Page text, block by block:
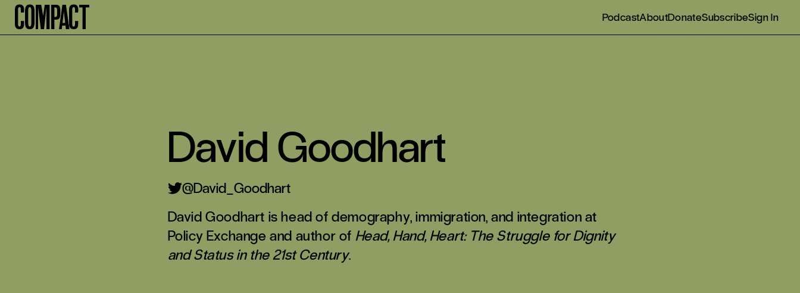
Compact PodcastAboutDonateSubscribeSign In
David Goodhart
@David_Goodhart
David Goodhart is head of demography, immigration, and integration at
Policy Exchange and author of Head, Hand, Heart: The Struggle for Dignity
and Status in the 21st Century.